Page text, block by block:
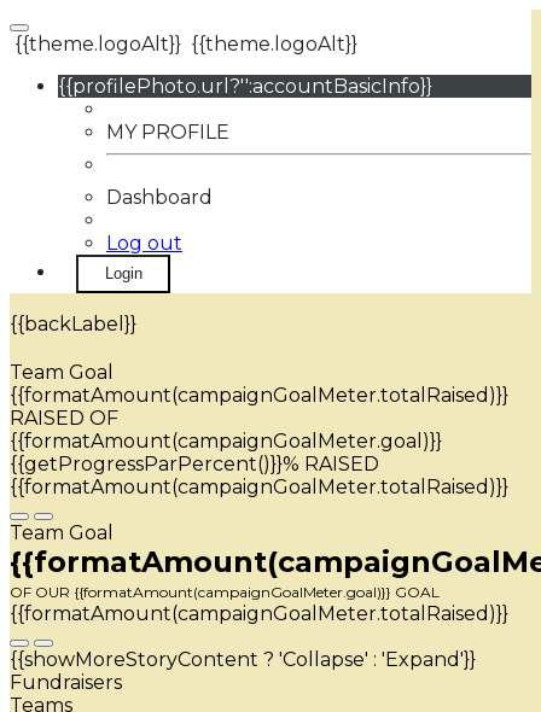
{{theme.logoAlt}} {{theme.logoAlt}}
{{profilePhoto.url?'':accountBasicInfo}}
MY PROFILE
Dashboard
Log out
Login
{{backLabel}}
Team Goal
{{formatAmount(campaignGoalMeter.totalRaised)}}
RAISED OF
{{formatAmount(campaignGoalMeter.goal)}}
{{getProgressParPercent()}}% RAISED
{{formatAmount(campaignGoalMeter.totalRaised)}}
Team Goal
OF OUR {{formatAmount(campaignGoalMeter.goal)}} GOAL
{{formatAmount(campaignGoalMeter.totalRaised)}}
{{showMoreStoryContent ? 'Collapse' : 'Expand'}}
Fundraisers
Teams